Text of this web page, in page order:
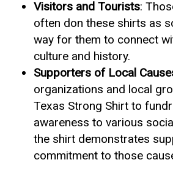
Visitors and Tourists:
often don these shirts as
way for them to connect
culture and history.
Supporters of Local
organizations and local
Texas Strong Shirt to
awareness to various
the shirt demonstrates
commitment to those